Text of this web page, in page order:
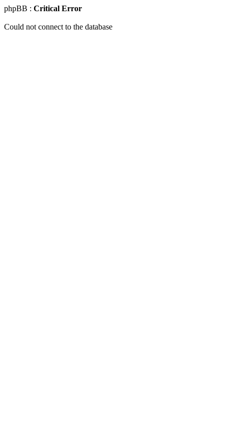
phpBB : Critical Error
Could not connect to the database